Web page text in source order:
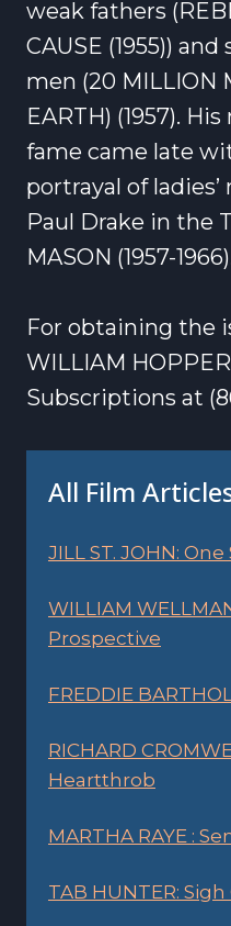
weak fathers
CAUSE (1955))
men (20 MILLION
EARTH) (1957).
fame came late
portrayal of
Paul Drake in the
MASON (1957-
For obtaining the
WILLIAM
Subscriptions at
All Film
JILL ST. JOHN:
WILLIAM
Prospective
FREDDIE
RICHARD
Heartthrob
MARTHA RAYE :
TAB HUNTER: Sigh